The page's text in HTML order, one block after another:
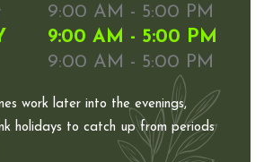
9:00 AM - 5:00 PM
9:00 AM - 5:00 PM
9:00 AM - 5:00 PM
work later into the evenings,
holidays to catch up from periods